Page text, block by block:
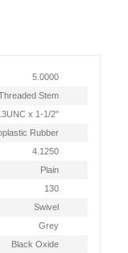
5.0000
Stem
x 1-1/2"
Rubber
4.1250
Plain
130
Swivel
Grey
Black Oxide